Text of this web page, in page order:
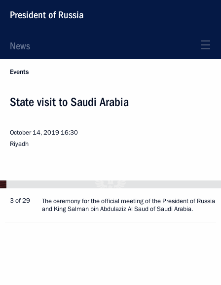
President of Russia
News
Events
State visit to Saudi Arabia
October 14, 2019 16:30
Riyadh
3 of 29
The ceremony for the official meeting of the President of Russia
and King Salman bin Abdulaziz Al Saud of Saudi Arabia.